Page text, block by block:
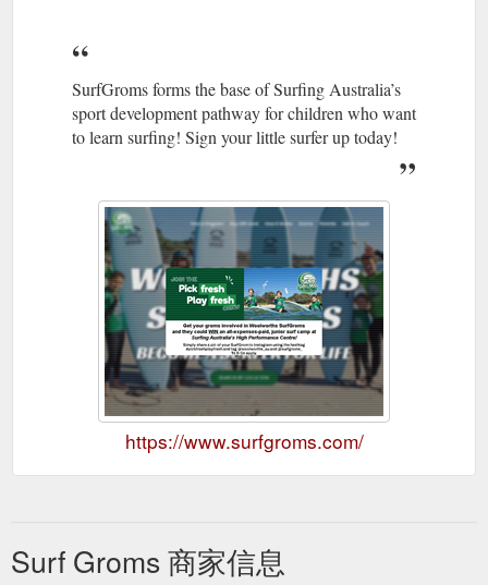
SurfGroms forms the base of Surfing Australia’s
sport development pathway for children who want
to learn surfing! Sign your little surfer up today!
https://www.surfgroms.com/
Surf Groms 商家信息